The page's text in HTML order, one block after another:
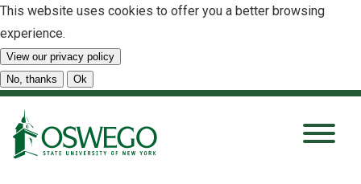
This website uses cookies to offer you a better browsing
experience.
View our privacy policy
No, thanks
Ok
About